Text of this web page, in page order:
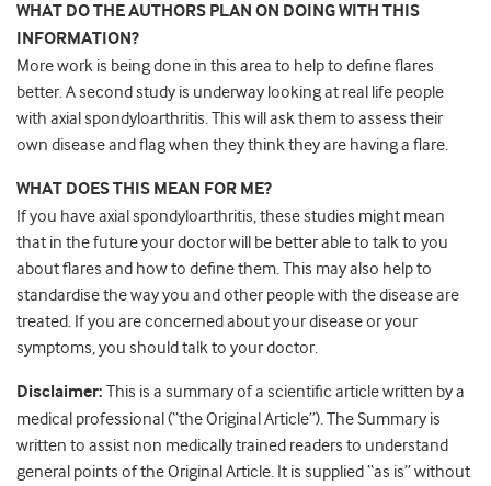
WHAT DO THE AUTHORS PLAN ON DOING WITH THIS
INFORMATION?
More work is being done in this area to help to define flares
better. A second study is underway looking at real life people
with axial spondyloarthritis. This will ask them to assess their
own disease and flag when they think they are having a flare.
WHAT DOES THIS MEAN FOR ME?
If you have axial spondyloarthritis, these studies might mean
that in the future your doctor will be better able to talk to you
about flares and how to define them. This may also help to
standardise the way you and other people with the disease are
treated. If you are concerned about your disease or your
symptoms, you should talk to your doctor.
Disclaimer: This is a summary of a scientific article written by a
medical professional (“the Original Article”). The Summary is
written to assist non medically trained readers to understand
general points of the Original Article. It is supplied “as is” without